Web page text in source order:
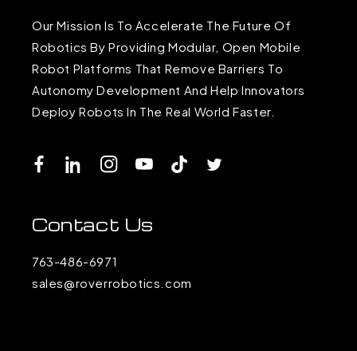
Our Mission Is To Accelerate The Future Of
Robotics By Providing Modular, Open Mobile
Robot Platforms That Remove Barriers To
Autonomy Development And Help Innovators
Deploy Robots In The Real World Faster.
FacebookLinkedInInstagramYouTubeTikTok Twitter
Contact Us
763-486-6971
sales@roverrobotics.com